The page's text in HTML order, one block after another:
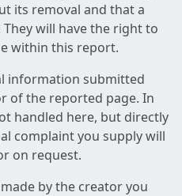
its removal and that a
will have the right to
within this report.
information submitted
of the reported page. In
handled here, but directly
complaint you supply will
on request.
by the creator you